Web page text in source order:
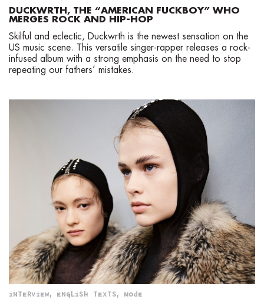
DUCKWRTH, THE “AMERICAN FUCKBOY” WHO
MERGES ROCK AND HIP-HOP
Skilful and eclectic, Duckwrth is the newest sensation on the
US music scene. This versatile singer-rapper releases a rock-
infused album with a strong emphasis on the need to stop
repeating our fathers’ mistakes.
INTERVIEW, ENGLISH TEXTS, MODE